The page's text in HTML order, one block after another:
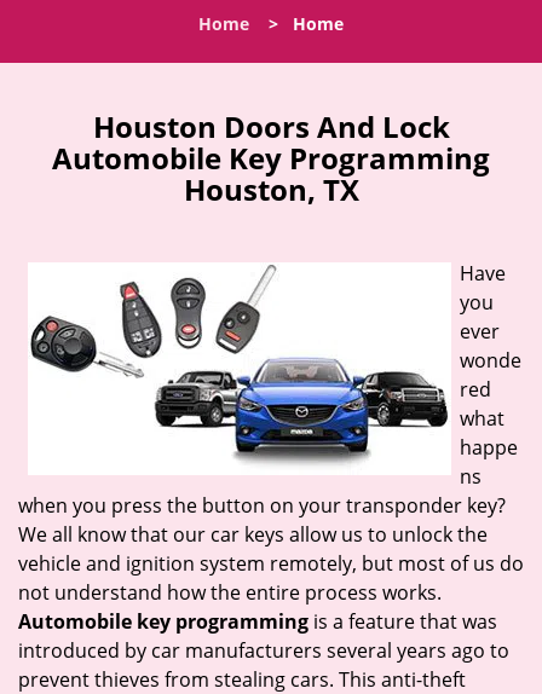
l
t
o
n
Home > Home
Houston Doors And Lock
Automobile Key Programming
Houston, TX
Have
you
ever
wonde
red
what
happe
ns
when you press the button on your transponder key?
We all know that our car keys allow us to unlock the
vehicle and ignition system remotely, but most of us do
not understand how the entire process works.
Automobile key programming is a feature that was
introduced by car manufacturers several years ago to
prevent thieves from stealing cars. This anti-theft